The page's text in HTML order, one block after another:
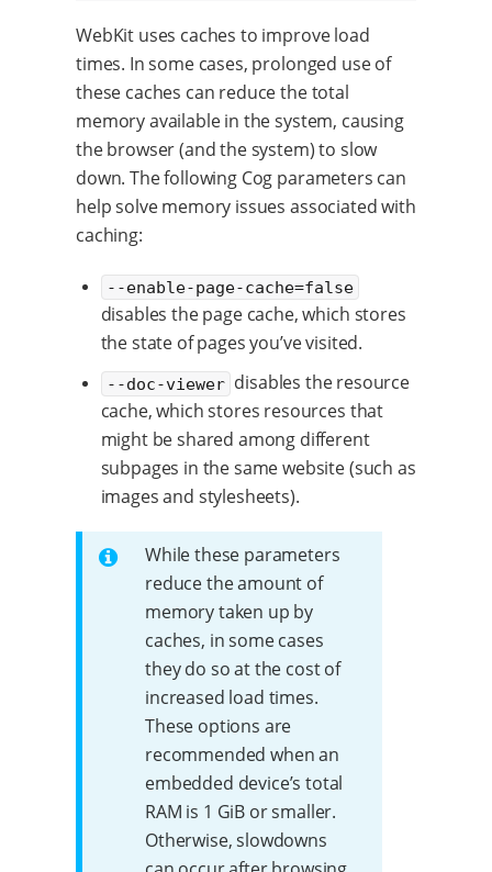
WebKit uses caches to improve load
times. In some cases, prolonged use of
these caches can reduce the total
memory available in the system, causing
the browser (and the system) to slow
down. The following Cog parameters can
help solve memory issues associated with
caching:
--enable-page-cache=false
disables the page cache, which stores
the state of pages you’ve visited.
--doc-viewer disables the resource
cache, which stores resources that
might be shared among different
subpages in the same website (such as
images and stylesheets).
While these parameters
reduce the amount of
memory taken up by
caches, in some cases
they do so at the cost of
increased load times.
These options are
recommended when an
embedded device’s total
RAM is 1 GiB or smaller.
Otherwise, slowdowns